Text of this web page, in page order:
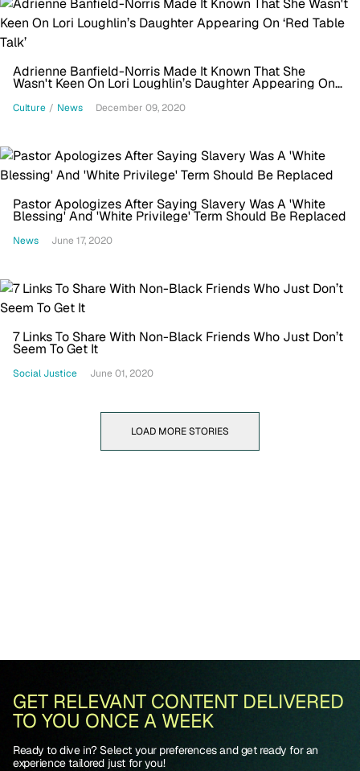
Adrienne Banfield-Norris Made It Known That She
Wasn't Keen On Lori Loughlin’s Daughter Appearing On
Culture / News December 09, 2020
Pastor Apologizes After Saying Slavery Was A 'White
Blessing' And 'White Privilege' Term Should Be Replaced
News June 17, 2020
7 Links To Share With Non-Black Friends Who Just Don’t
Seem To Get It
Social Justice June 01, 2020
LOAD MORE STORIES
GET RELEVANT CONTENT DELIVERED
TO YOU ONCE A WEEK
Ready to dive in? Select your preferences and get ready for an
experience tailored just for you!